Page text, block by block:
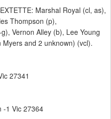
Marshal Royal (cl, as),
Thompson (p),
Vernon Alley (b), Lee Young
and 2 unknown) (vcl).
27341
-1 Vic 27364